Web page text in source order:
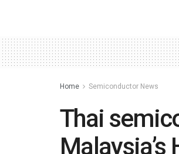
Home Semiconductor News
Thai